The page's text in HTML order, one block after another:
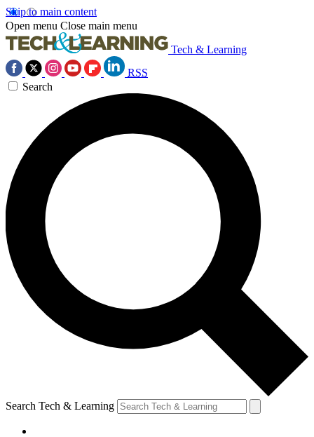
Skip to main content
Open menu Close main menu
Tech & Learning
RSS
Search
Search Tech & Learning